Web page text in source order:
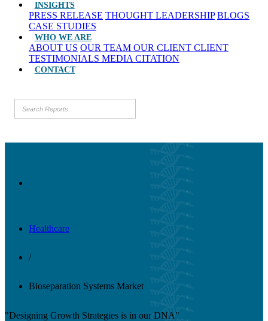
INSIGHTS
PRESS RELEASE THOUGHT LEADERSHIP BLOGS
CASE STUDIES
WHO WE ARE
ABOUT US OUR TEAM OUR CLIENT CLIENT
TESTIMONIALS MEDIA CITATION
CONTACT
Healthcare
/
Bioseparation Systems Market
"Designing Growth Strategies is in our DNA"